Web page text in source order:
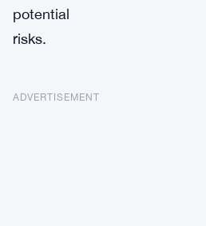
potential
risks.
ADVERTISEMENT